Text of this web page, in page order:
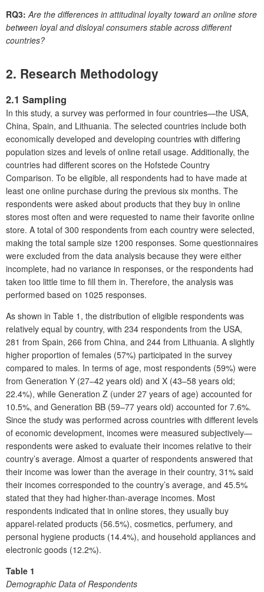
RQ3: Are the differences in attitudinal loyalty toward an online store
between loyal and disloyal consumers stable across different
countries?
2. Research Methodology
2.1 Sampling
In this study, a survey was performed in four countries—the USA,
China, Spain, and Lithuania. The selected countries include both
economically developed and developing countries with differing
population sizes and levels of online retail usage. Additionally, the
countries had different scores on the Hofstede Country
Comparison. To be eligible, all respondents had to have made at
least one online purchase during the previous six months. The
respondents were asked about products that they buy in online
stores most often and were requested to name their favorite online
store. A total of 300 respondents from each country were selected,
making the total sample size 1200 responses. Some questionnaires
were excluded from the data analysis because they were either
incomplete, had no variance in responses, or the respondents had
taken too little time to fill them in. Therefore, the analysis was
performed based on 1025 responses.
As shown in Table 1, the distribution of eligible respondents was
relatively equal by country, with 234 respondents from the USA,
281 from Spain, 266 from China, and 244 from Lithuania. A slightly
higher proportion of females (57%) participated in the survey
compared to males. In terms of age, most respondents (59%) were
from Generation Y (27–42 years old) and X (43–58 years old;
22.4%), while Generation Z (under 27 years of age) accounted for
10.5%, and Generation BB (59–77 years old) accounted for 7.6%.
Since the study was performed across countries with different levels
of economic development, incomes were measured subjectively—
respondents were asked to evaluate their incomes relative to their
country’s average. Almost a quarter of respondents answered that
their income was lower than the average in their country, 31% said
their incomes corresponded to the country’s average, and 45.5%
stated that they had higher-than-average incomes. Most
respondents indicated that in online stores, they usually buy
apparel-related products (56.5%), cosmetics, perfumery, and
personal hygiene products (14.4%), and household appliances and
electronic goods (12.2%).
Table 1
Demographic Data of Respondents